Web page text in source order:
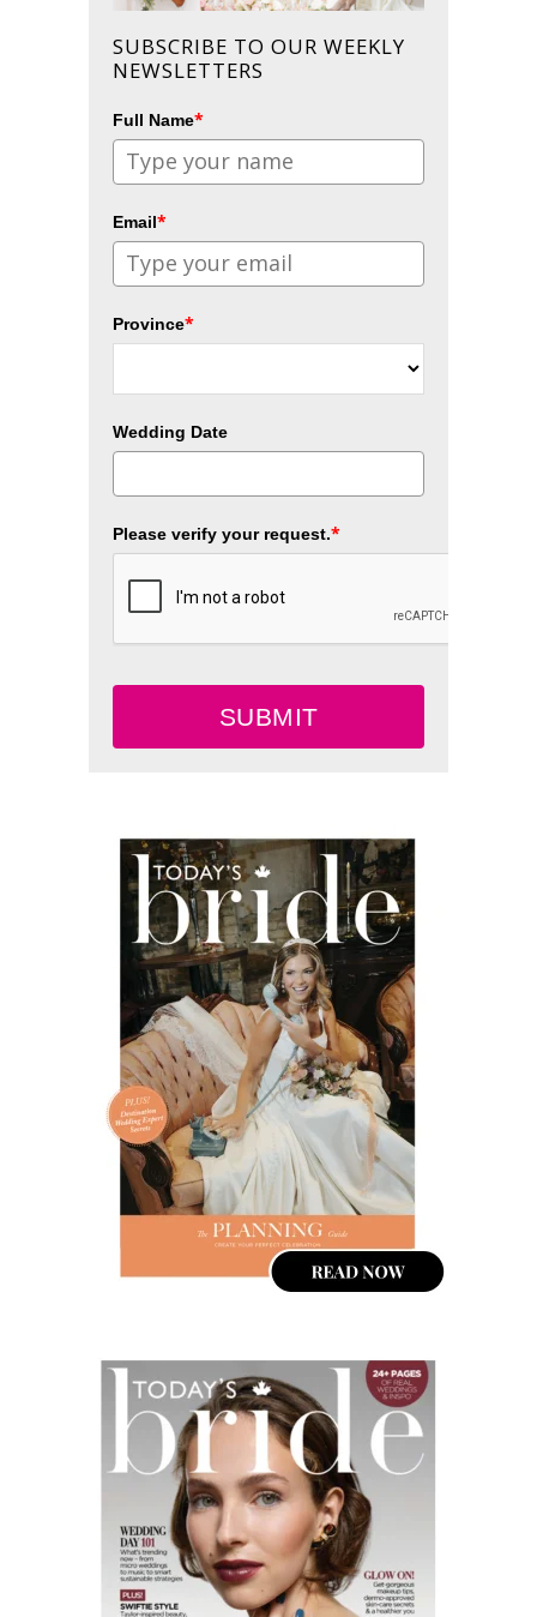
SUBSCRIBE TO OUR WEEKLY
NEWSLETTERS
Full Name*
Email*
Province*
Wedding Date
Please verify your request.*
SUBMIT